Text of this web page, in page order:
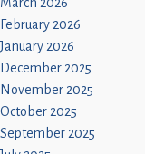
February 2026
January 2026
December 2025
November 2025
October 2025
September 2025